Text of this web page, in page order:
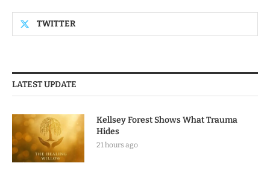
TWITTER
LATEST UPDATE
Kellsey Forest Shows What Trauma
Hides
21 hours ago